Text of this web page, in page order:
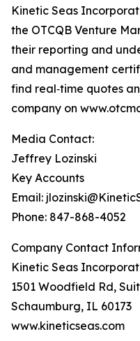
Kinetic Seas
the OTCQB Venture
their reporting and
and management
find real‑time quotes
company on
Media Contact:
Jeffrey Lozinski
Key Accounts
Email:
Phone: 847-868-4052
Company Contact
Kinetic Seas
1501 Woodfield Rd,
Schaumburg, IL 60173
www.kineticseas.com